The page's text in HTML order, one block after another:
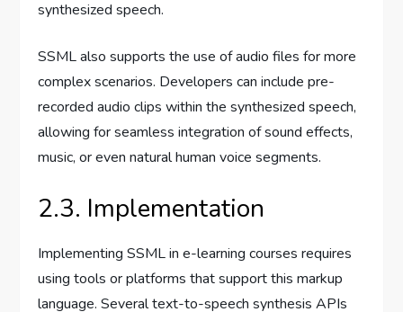
synthesized speech.
SSML also supports the use of audio files for more
complex scenarios. Developers can include pre-
recorded audio clips within the synthesized speech,
allowing for seamless integration of sound effects,
music, or even natural human voice segments.
2.3. Implementation
Implementing SSML in e-learning courses requires
using tools or platforms that support this markup
language. Several text-to-speech synthesis APIs